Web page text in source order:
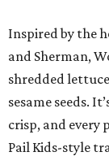
Inspired by the
and Sherman,
shredded
sesame seeds.
crisp, and every
Pail Kids-style